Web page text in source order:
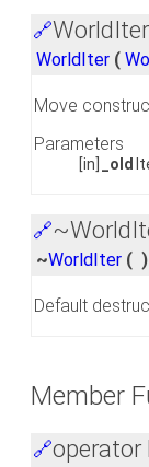
🔗
WorldIter (
Move
Parameters
[in] _old
🔗
~WorldIter ( )
Default
Member
🔗operator